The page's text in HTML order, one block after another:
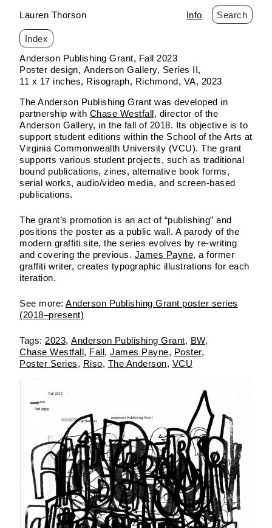
Skip
to
content
Lauren Thorson Info Search
Index
Anderson Publishing Grant, Fall 2023
Poster design Anderson Gallery
Series II
11 x 17 inches
Risograph Richmond, VA 2023
The Anderson Publishing Grant was developed in
partnership with Chase Westfall, director of the
Anderson Gallery, in the fall of 2018. Its objective is to
support student editions within the School of the Arts at
Virginia Commonwealth University (VCU). The grant
supports various student projects, such as traditional
bound publications, zines, alternative book forms,
serial works, audio/video media, and screen-based
publications.
The grant’s promotion is an act of “publishing” and
positions the poster as a public wall. A parody of the
modern graffiti site, the series evolves by re-writing
and covering the previous. James Payne, a former
graffiti writer, creates typographic illustrations for each
iteration.
See more: Anderson Publishing Grant poster series
(2018–present)
2023 Anderson Publishing Grant
BW
Chase Westfall Fall James Payne
Poster
Poster Series
Riso The Anderson VCU